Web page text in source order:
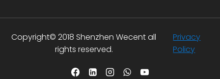
Copyright© 2018 Shenzhen Wecent all
rights reserved.
Privacy
Policy